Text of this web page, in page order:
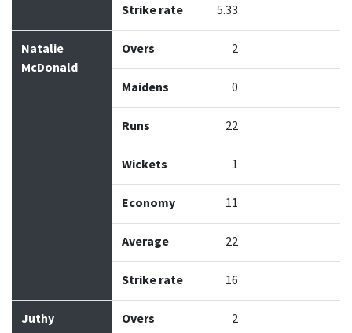
Strike rate 5.33
Natalie
McDonald
Overs 2
Maidens 0
Runs 22
Wickets 1
Economy 11
Average 22
Strike rate 16
Juthy
Overs 2